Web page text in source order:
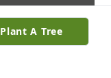
Plant A Tree